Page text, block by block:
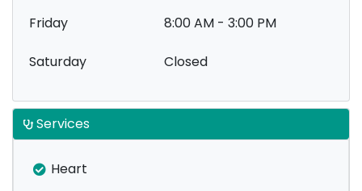
Friday 8:00 AM - 3:00 PM
Saturday Closed
Services
Heart